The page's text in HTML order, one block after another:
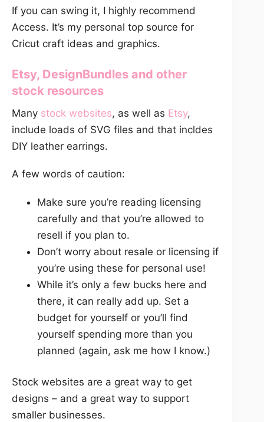
If you can swing it, I highly recommend
Access. It’s my personal top source for
Cricut craft ideas and graphics.
Etsy, DesignBundles and other
stock resources
Many stock websites, as well as Etsy,
include loads of SVG files and that incldes
DIY leather earrings.
A few words of caution:
Make sure you’re reading licensing
carefully and that you’re allowed to
resell if you plan to.
Don’t worry about resale or licensing if
you’re using these for personal use!
While it’s only a few bucks here and
there, it can really add up. Set a
budget for yourself or you’ll find
yourself spending more than you
planned (again, ask me how I know.)
Stock websites are a great way to get
designs – and a great way to support
smaller businesses.